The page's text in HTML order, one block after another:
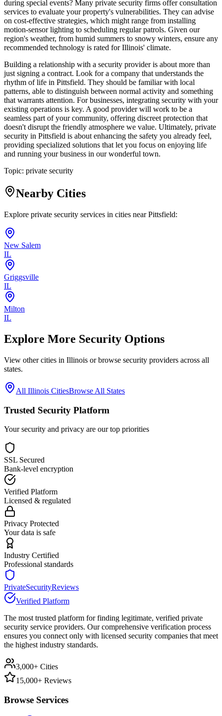
during special events? Many private security firms offer consultation
services to evaluate your property's vulnerabilities. They can advise
on cost-effective strategies, which might range from installing
motion-sensor lighting to scheduling regular patrols. Given our
region's weather, from humid summers to snowy winters, ensure any
recommended technology is rated for Illinois' climate.
Building a relationship with a security provider is about more than
just signing a contract. Look for a company that understands the
rhythm of life in Pittsfield. They should be familiar with local
patterns, able to distinguish between normal activity and something
that warrants attention. For businesses, integrating security with your
existing operations is key. A good provider will work to be a
seamless part of your community, offering discreet protection that
doesn't disrupt the friendly atmosphere we value. Ultimately, private
security in Pittsfield is about enhancing the safety you already feel,
providing specialized solutions that let you focus on enjoying life
and running your business in our wonderful town.
Topic: private security
Nearby Cities
Explore private security services in cities nearPittsfield:
New Salem
IL
Griggsville
IL
Milton
IL
Explore More Security Options
View other cities in Illinois or browse security providers across all
states.
All Illinois CitiesBrowse All States
Trusted Security Platform
Your security and privacy are our top priorities
SSL Secured
Bank-level encryption
Verified Platform
Licensed & regulated
Privacy Protected
Your data is safe
Industry Certified
Professional standards
PrivateSecurityReviews
Verified Platform
The most trusted platform for finding legitimate, verified private
security service providers. Our comprehensive verification process
ensures you connect only with licensed security companies that meet
the highest industry standards.
3,000+ Cities
15,000+ Reviews
Browse Services